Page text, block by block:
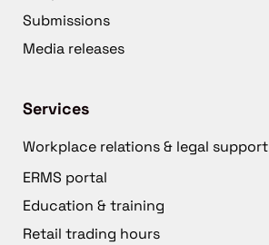
Submissions
Media releases
Services
Workplace relations & legal support
ERMS portal
Education & training
Retail trading hours